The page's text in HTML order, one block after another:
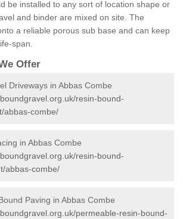
be installed to any sort of location shape or
and binder are mixed on site. The
a reliable porous sub base and can keep
span.
Offer
Driveways in Abbas Combe
resin-bound-
abbas-combe/
in Abbas Combe
resin-bound-
abbas-combe/
Paving in Abbas Combe
permeable-resin-bound-